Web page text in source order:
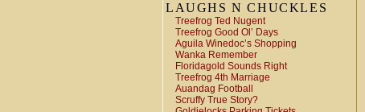
LAUGHS N CHUCKLES
Treefrog Ted Nugent
Treefrog Good Ol’ Days
Aguila Winedoc’s Shopping
Wanka Remember
Floridagold Sounds Right
Treefrog 4th Marriage
Auandag Football
Scruffy True Story?